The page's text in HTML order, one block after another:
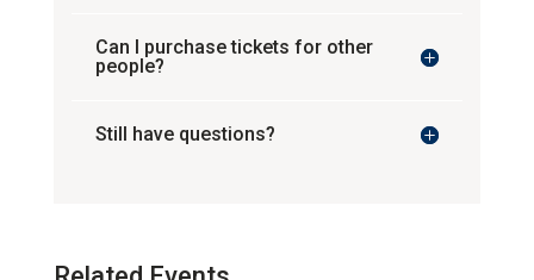
Can I purchase tickets for other
people?
Still have questions?